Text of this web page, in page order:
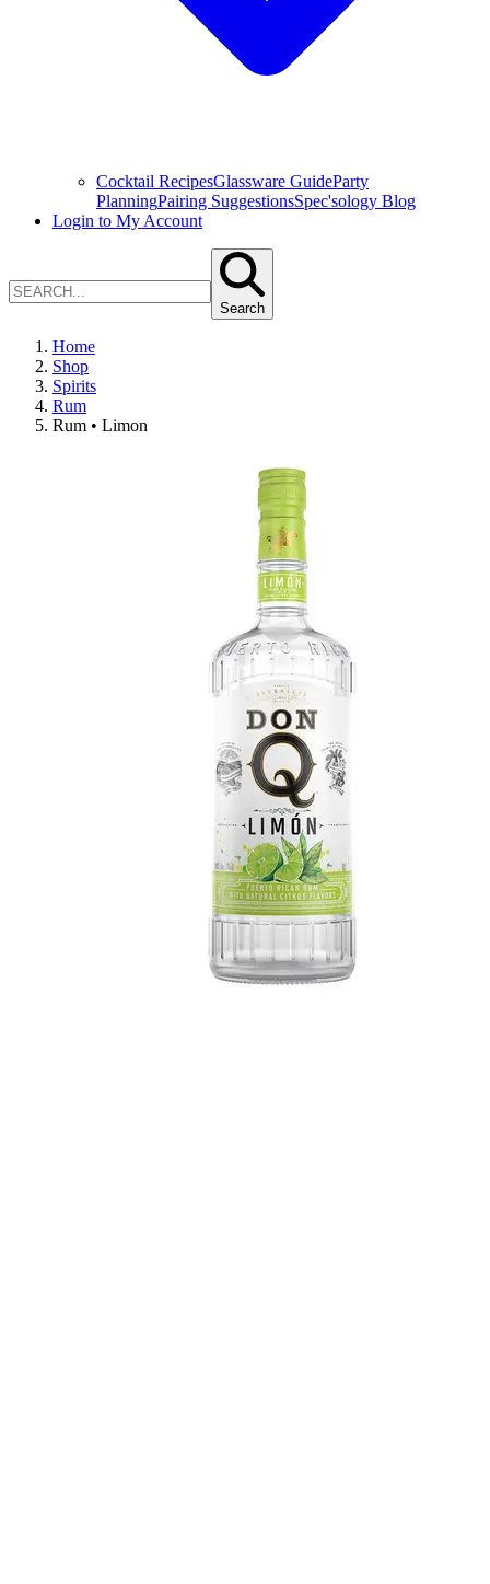
Cocktail RecipesGlassware GuideParty
PlanningPairing SuggestionsSpec'sology Blog
Login to My Account
Search
Home
Shop
Spirits
Rum
Rum • Limon